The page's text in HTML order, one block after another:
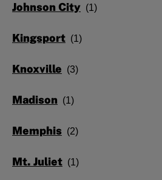
Johnson City
Kingsport
Knoxville
Madison
Memphis
Mt. Juliet